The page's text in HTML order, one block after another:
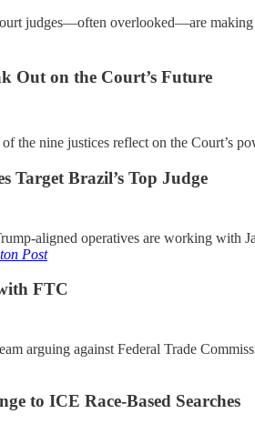
judges—often overlooked—are making
Out on the Court’s Future
the nine justices reflect on the Court’s
Brazil’s Top Judge
aligned operatives are working with
Post
FTC
arguing against Federal Trade
to ICE Race-Based Searches